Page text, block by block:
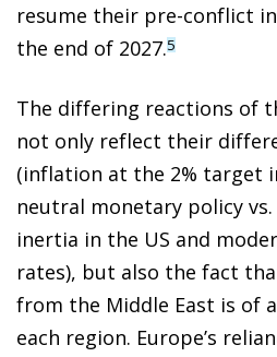
resume their pre-conflict
the end of 2027.5
The differing reactions of
not only reflect their
(inflation at the 2% target
neutral monetary policy
inertia in the US and
rates), but also the fact
from the Middle East is of
each region. Europe’s